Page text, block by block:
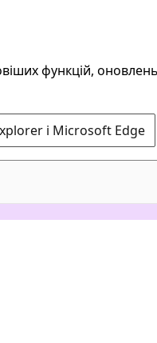
функцій, оновлень
і Microsoft Edge